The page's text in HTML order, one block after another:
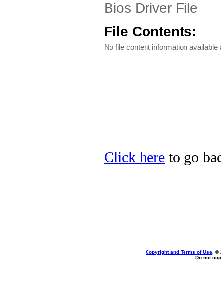
Bios Driver File
File Contents:
No file content information available
Click here to go
Copyright and Terms of Use , ©
Do not